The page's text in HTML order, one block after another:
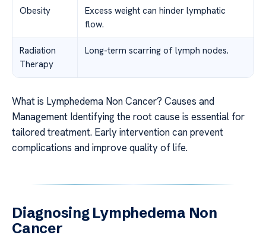
Obesity
Excess weight can hinder lymphatic
flow.
Radiation
Therapy
Long-term scarring of lymph nodes.
What is Lymphedema Non Cancer? Causes and
Management Identifying the root cause is essential for
tailored treatment. Early intervention can prevent
complications and improve quality of life.
Diagnosing Lymphedema Non
Cancer